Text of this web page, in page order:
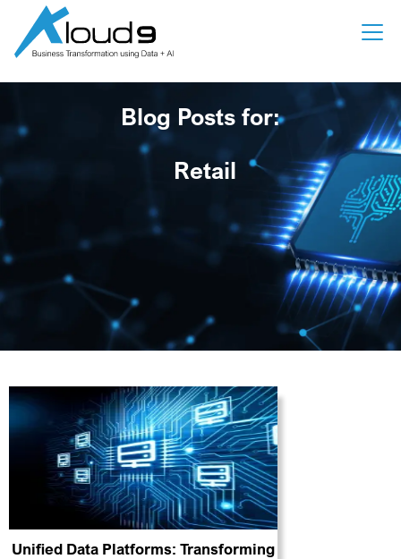
Blog Posts for:
Retail
Unified Data Platforms: Transforming